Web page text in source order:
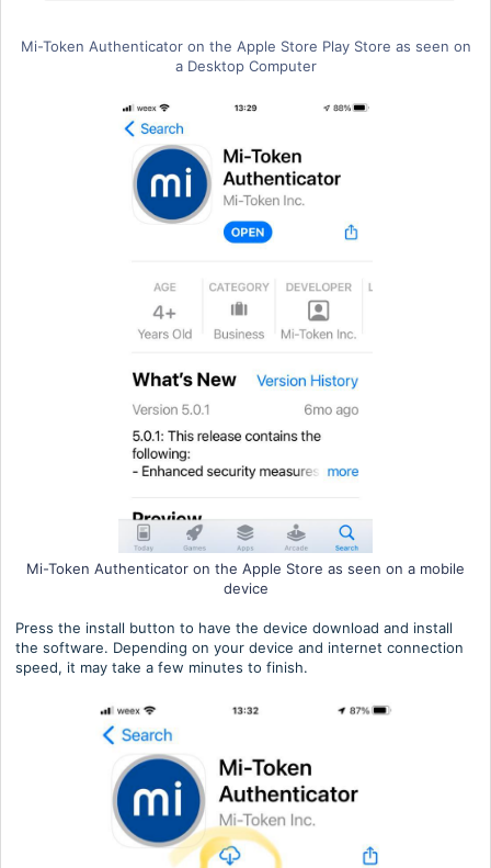
Mi-Token Authenticator on the Apple Store Play Store as seen on
a Desktop Computer
Mi-Token Authenticator on the Apple Store as seen on a mobile
device
Press the install button to have the device download and install
the software. Depending on your device and internet connection
speed, it may take a few minutes to finish.